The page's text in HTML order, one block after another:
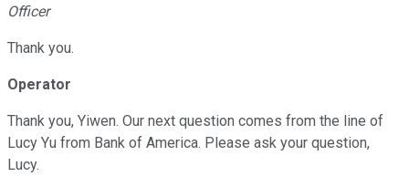
Officer
Thank you.
Operator
Thank you, Yiwen. Our next question comes from the line of
Lucy Yu from Bank of America. Please ask your question,
Lucy.